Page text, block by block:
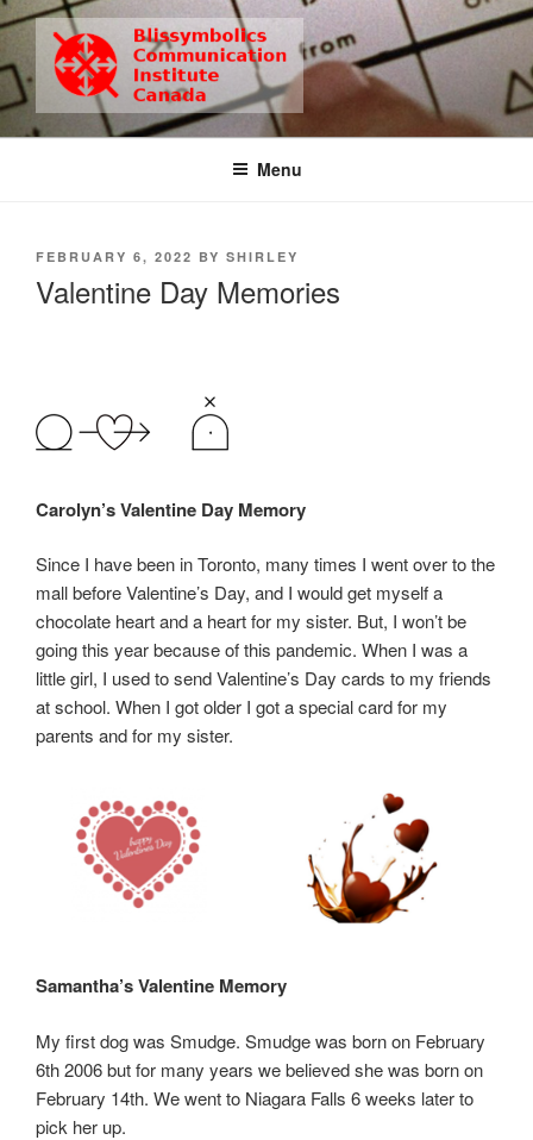
Skip
content
BCIC
Blissymbolics Communication Institute Canada
Menu
POSTED
FEBRUARY 6, 2022 BY SHIRLEY
Valentine Day Memories
Carolyn’s Valentine Day Memory
Since I have been in Toronto, many times I went over to the
mall before Valentine’s Day, and I would get myself a
chocolate heart and a heart for my sister. But, I won’t be
going this year because of this pandemic. When I was a
little girl, I used to send Valentine’s Day cards to my friends
at school. When I got older I got a special card for my
parents and for my sister.
Samantha’s Valentine Memory
My first dog was Smudge. Smudge was born on February
6th 2006 but for many years we believed she was born on
February 14th. We went to Niagara Falls 6 weeks later to
pick her up.